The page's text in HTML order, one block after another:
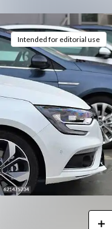
Intended for editorial use